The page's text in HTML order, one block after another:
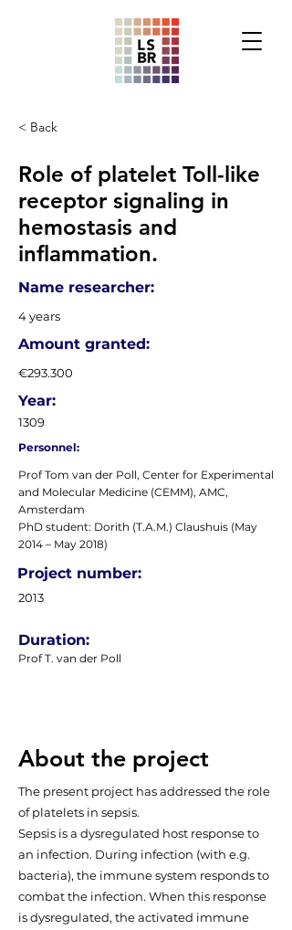
< Back
Role of platelet Toll-like
receptor signaling in
hemostasis and
inflammation.
Name researcher:
4 years
Amount granted:
€293.300
Year:
1309
Personnel:
Prof Tom van der Poll, Center for Experimental
and Molecular Medicine (CEMM), AMC,
Amsterdam
PhD student: Dorith (T.A.M.) Claushuis (May
2014 – May 2018)
Project number:
2013
Prof T. van der Poll
Duration:
About the project
The present project has addressed the role
of platelets in sepsis.
Sepsis is a dysregulated host response to
an infection. During infection (with e.g.
bacteria), the immune system responds to
combat the infection. When this response
is dysregulated, the activated immune